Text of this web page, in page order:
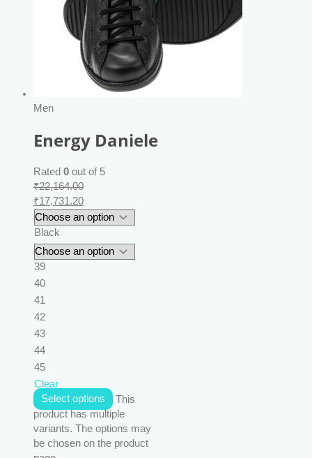
Men
Energy Daniele
Rated 0 out of 5
₹22,164.00
₹17,731.20
Black
39
40
41
42
43
44
45
Clear
Select options
This
product has multiple
variants. The options may
be chosen on the product